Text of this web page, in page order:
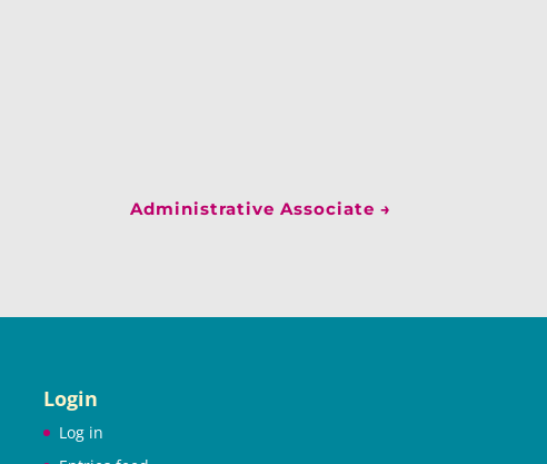
Administrative Associate →
Login
Log in